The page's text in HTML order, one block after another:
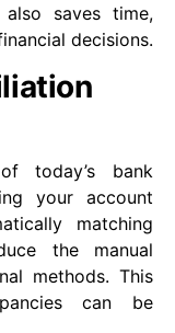
saves time,
decisions.
today’s bank
your account
matching
the manual
methods. This
can be